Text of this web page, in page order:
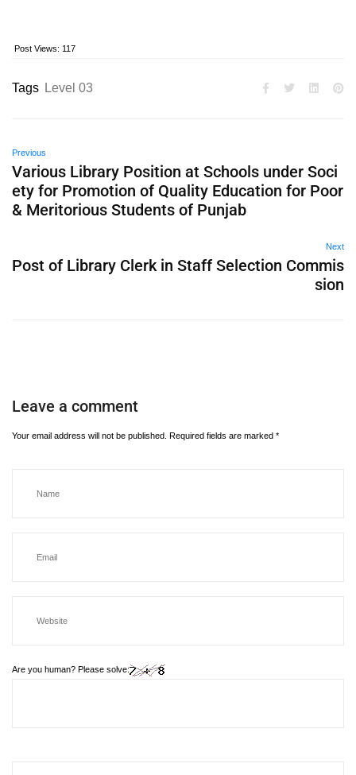
Post Views: 117
Tags Level 03
Previous
Various Library Position at Schools under Soci
ety for Promotion of Quality Education for Poor
& Meritorious Students of Punjab
Next
Post of Library Clerk in Staff Selection Commis
sion
Leave a comment
Your email address will not be published. Required fields are marked *
Are you human? Please solve: